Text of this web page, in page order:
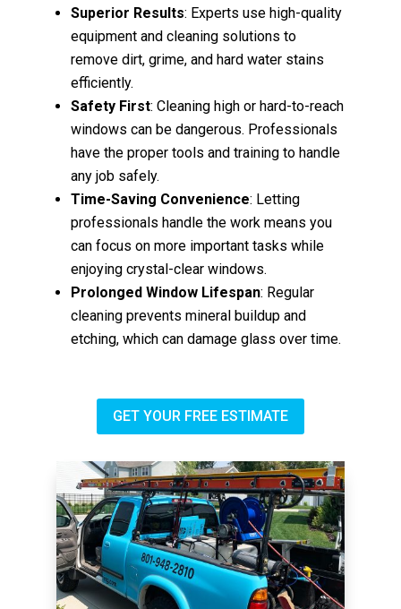
Superior Results: Experts use high-quality
equipment and cleaning solutions to
remove dirt, grime, and hard water stains
efficiently.
Safety First: Cleaning high or hard-to-reach
windows can be dangerous. Professionals
have the proper tools and training to handle
any job safely.
Time-Saving Convenience: Letting
professionals handle the work means you
can focus on more important tasks while
enjoying crystal-clear windows.
Prolonged Window Lifespan: Regular
cleaning prevents mineral buildup and
etching, which can damage glass over time.
GET YOUR FREE ESTIMATE